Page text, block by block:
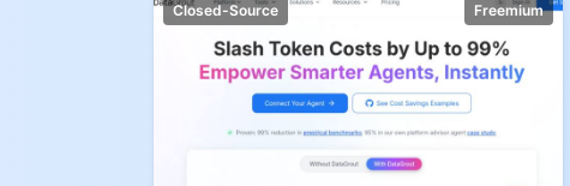
Closed-Source Freemium